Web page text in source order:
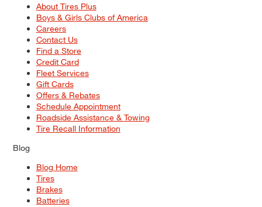
About Tires Plus
Boys & Girls Clubs of America
Careers
Contact Us
Find a Store
Credit Card
Fleet Services
Gift Cards
Offers & Rebates
Schedule Appointment
Roadside Assistance & Towing
Tire Recall Information
Blog
Blog Home
Tires
Brakes
Batteries